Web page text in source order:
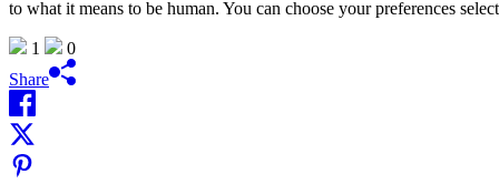
to what it means to be human. You can choose your preferences
1
0
Share